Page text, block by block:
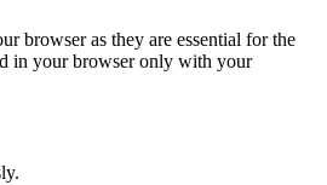
browser as they are essential for the
in your browser only with your